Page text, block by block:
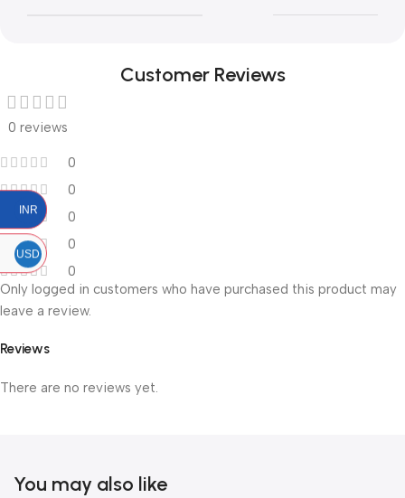
Customer Reviews
0 reviews
0
0
0
0
0
Reviews
There are no reviews yet.
Only logged in customers who have purchased this product may
leave a review.
You may also like
INR
USD